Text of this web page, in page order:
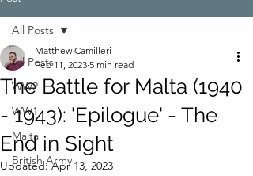
All Posts
WW2
WW1
Malta
British Army
All Posts
The Battle for Malta (1940
- 1943): 'Epilogue' - The
End in Sight
Matthew Camilleri
Feb 11, 2023 5 min read
Updated:Apr 13, 2023